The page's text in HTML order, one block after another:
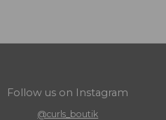
Follow us on Instagram
@curls_boutik